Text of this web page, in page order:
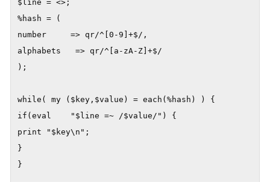
$line = <>;
%hash = (
number     => qr/^[0-9]+$/,
alphabets   => qr/^[a-zA-Z]+$/
);
while( my ($key,$value) = each(%hash) ) {
if(eval    "$line =~ /$value/") {
print "$key\n";
}